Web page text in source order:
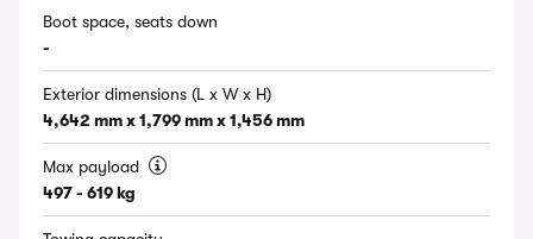
Boot space, seats down
-
Exterior dimensions (L x W x H)
4,642 mm x 1,799 mm x 1,456 mm
Max payload
497 - 619 kg